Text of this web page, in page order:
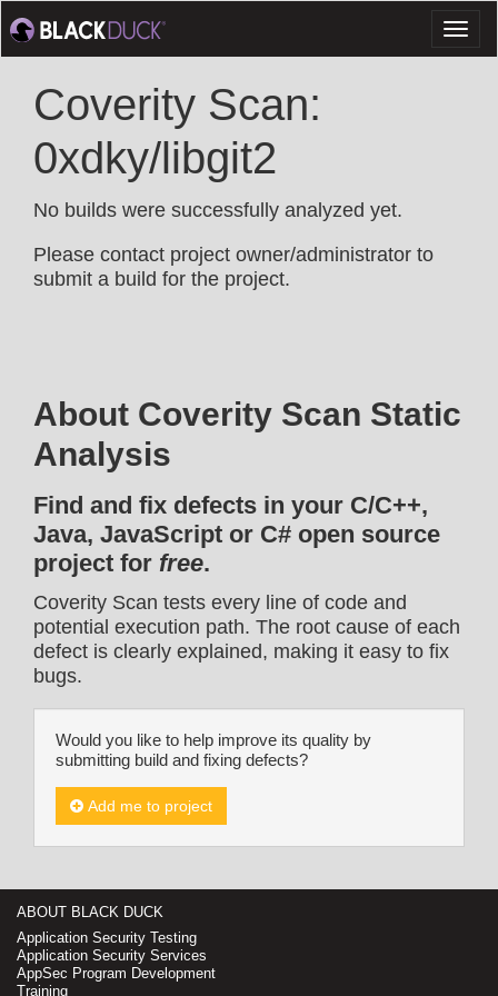
Coverity Scan:
0xdky/libgit2
No builds were successfully analyzed yet.
Please contact project owner/administrator to
submit a build for the project.
About Coverity Scan Static
Analysis
Find and fix defects in your C/C++,
Java, JavaScript or C# open source
project for free.
Coverity Scan tests every line of code and
potential execution path. The root cause of each
defect is clearly explained, making it easy to fix
bugs.
Would you like to help improve its quality by
submitting build and fixing defects?
Add me to project
ABOUT BLACK DUCK
Application Security Testing
Application Security Services
AppSec Program Development
Training